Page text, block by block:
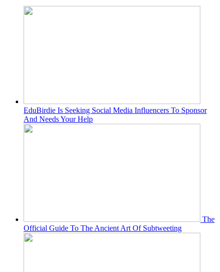
EduBirdie Is Seeking Social Media Influencers To Sponsor
And Needs Your Help
The
Official Guide To The Ancient Art Of Subtweeting